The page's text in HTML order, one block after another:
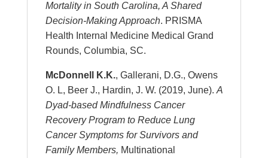
Mortality in South Carolina, A Shared
Decision-Making Approach. PRISMA
Health Internal Medicine Medical Grand
Rounds, Columbia, SC.
McDonnell K.K., Gallerani, D.G., Owens
O. L, Beer J., Hardin, J. W. (2019, June). A
Dyad-based Mindfulness Cancer
Recovery Program to Reduce Lung
Cancer Symptoms for Survivors and
Family Members, Multinational